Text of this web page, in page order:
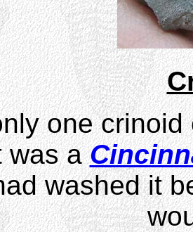
one
was a
washed it